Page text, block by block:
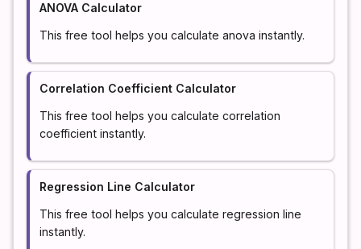
ANOVA Calculator
This free tool helps you calculate anova instantly.
Correlation Coefficient Calculator
This free tool helps you calculate correlation
coefficient instantly.
Regression Line Calculator
This free tool helps you calculate regression line
instantly.